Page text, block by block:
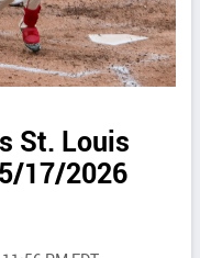
St. Louis
17/2026